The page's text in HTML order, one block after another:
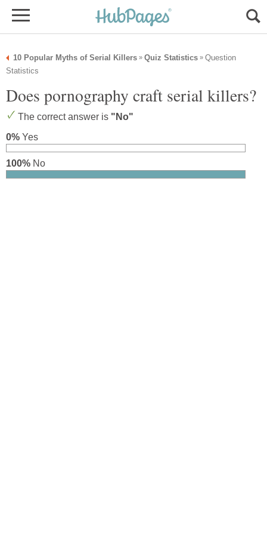
10 Popular Myths of Serial Killers » Quiz Statistics » Question
Statistics
Does pornography craft serial killers?
The correct answer is "No"
0% Yes
100% No